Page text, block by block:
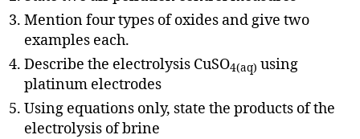
Mention four types of oxides and give two
examples each.
Describe the electrolysis CuSO4(aq) using
platinum electrodes
Using equations only, state the products of the
electrolysis of brine